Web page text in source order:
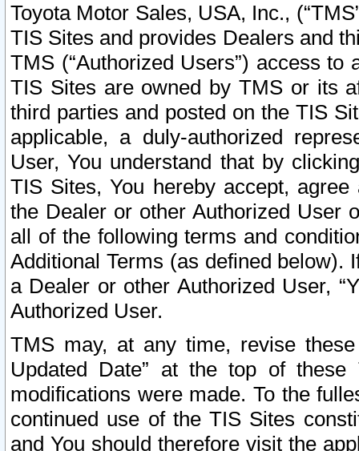
Toyota Motor Sales, USA, Inc.,
TIS Sites and provides Dealers and
TMS (“Authorized Users”) access
TIS Sites are owned by TMS or its
third parties and posted on the TIS
applicable, a duly-authorized
User, You understand that by
TIS Sites, You hereby accept,
the Dealer or other Authorized User
all of the following terms and
Additional Terms (as defined below).
a Dealer or other Authorized User,
Authorized User.
TMS may, at any time, revise
Updated Date” at the top of
modifications were made. To the
continued use of the TIS Sites
and You should therefore visit the